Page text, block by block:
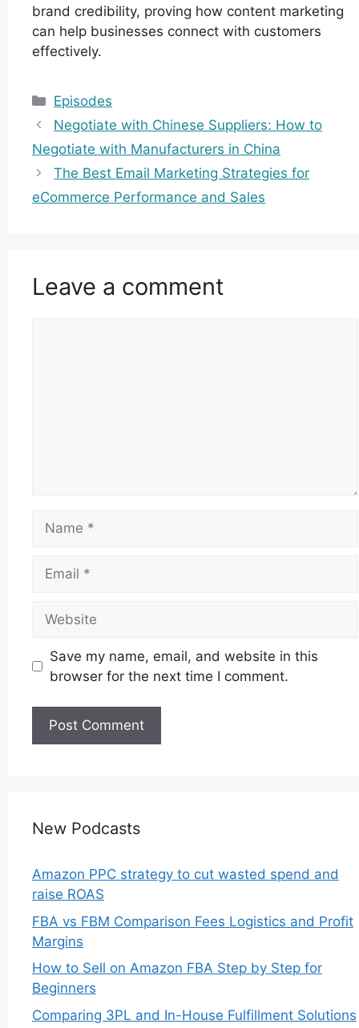
brand credibility, proving how content marketing
can help businesses connect with customers
effectively.
Categories
Episodes
Negotiate with Chinese Suppliers: How to
Negotiate with Manufacturers in China
The Best Email Marketing Strategies for
eCommerce Performance and Sales
Leave a comment
Save my name, email, and website in this
browser for the next time I comment.
New Podcasts
Amazon PPC strategy to cut wasted spend and
raise ROAS
FBA vs FBM Comparison Fees Logistics and Profit
Margins
How to Sell on Amazon FBA Step by Step for
Beginners
Comparing 3PL and In-House Fulfillment Solutions